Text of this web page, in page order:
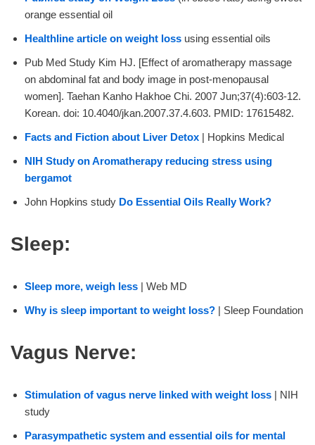
orange essential oil
Healthline article on weight loss using essential oils
Pub Med Study Kim HJ. [Effect of aromatherapy massage
on abdominal fat and body image in post-menopausal
women]. Taehan Kanho Hakhoe Chi. 2007 Jun;37(4):603-12.
Korean. doi: 10.4040/jkan.2007.37.4.603. PMID: 17615482.
Facts and Fiction about Liver Detox | Hopkins Medical
NIH Study on Aromatherapy reducing stress using
bergamot
John Hopkins study Do Essential Oils Really Work?
Sleep:
Sleep more, weigh less | Web MD
Why is sleep important to weight loss? | Sleep Foundation
Vagus Nerve:
Stimulation of vagus nerve linked with weight loss | NIH
study
Parasympathetic system and essential oils for mental